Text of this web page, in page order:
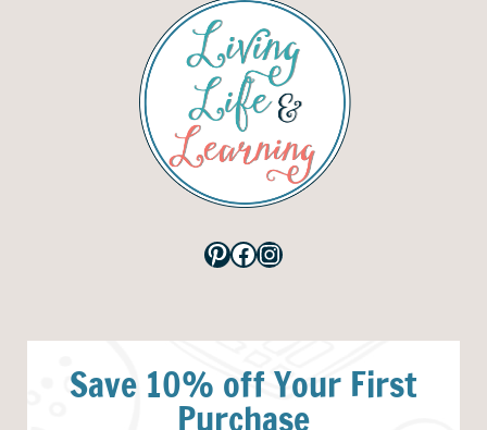
Pinterest
Facebook
Instagram
Save 10% off Your First
Purchase